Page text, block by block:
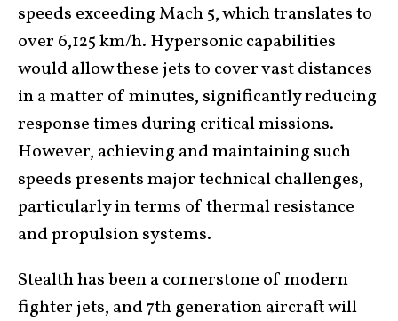
speeds exceeding Mach 5, which translates to
over 6,125 km/h. Hypersonic capabilities
would allow these jets to cover vast distances
in a matter of minutes, significantly reducing
response times during critical missions.
However, achieving and maintaining such
speeds presents major technical challenges,
particularly in terms of thermal resistance
and propulsion systems.
Stealth has been a cornerstone of modern
fighter jets, and 7th generation aircraft will